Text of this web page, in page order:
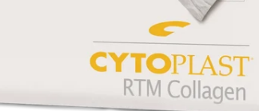
1
in
modal